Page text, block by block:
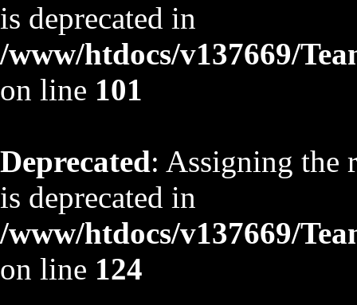
is deprecated in
/www/htdocs/v137669/
on line 101
Deprecated: Assigning the
is deprecated in
/www/htdocs/v137669/
on line 124